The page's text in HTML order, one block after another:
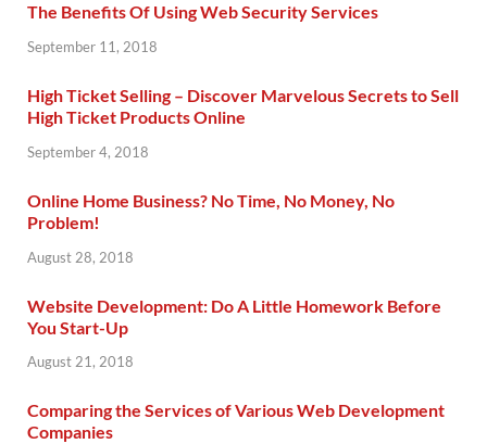
The Benefits Of Using Web Security Services
September 11, 2018
High Ticket Selling – Discover Marvelous Secrets to Sell
High Ticket Products Online
September 4, 2018
Online Home Business? No Time, No Money, No
Problem!
August 28, 2018
Website Development: Do A Little Homework Before
You Start-Up
August 21, 2018
Comparing the Services of Various Web Development
Companies